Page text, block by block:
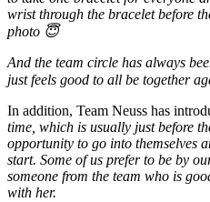
wrist through the bracelet before
photo 😇
And the team circle has always
just feels good to all be together
In addition, Team Neuss has
time, which is usually just before
opportunity to go into themselves
start. Some of us prefer to be by
someone from the team who is
with her.